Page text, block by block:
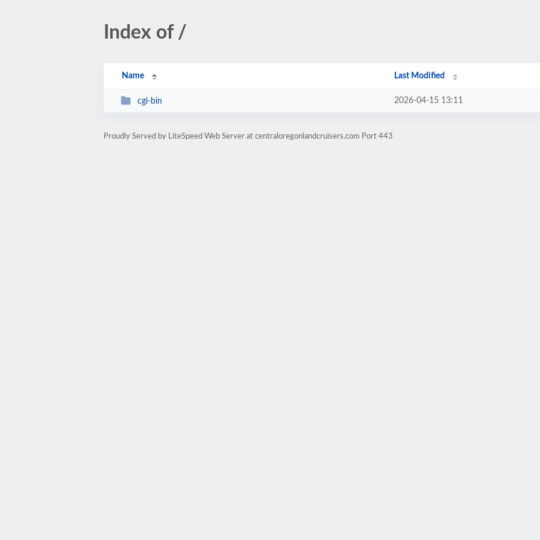
Index of /
Name Last Modified
cgi-bin 2026-04-15 13:11
Proudly Served by LiteSpeed Web Server at centraloregonlandcruisers.com Port 443